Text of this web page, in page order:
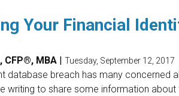
Your Financial
CFP®, MBA Tuesday, September 12, 2017
database breach has many concerned
writing to share some information about